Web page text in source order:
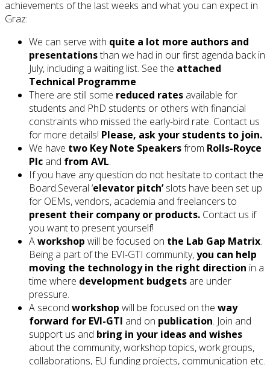
achievements of the last weeks and what you can expect in
Graz:
We can serve with quite a lot more authors and
presentationsthan we had in our first agenda back in
July, including a waiting list. See the attached
Technical Programme.
There are still some reduced rates available for
students and PhD students or others with financial
constraints who missed the early-bird rate. Contact us
for more details! Please, ask your students to join.
We have two Key Note Speakersfrom Rolls-Royce
Plc and from AVL.
If you have any question do not hesitate to contact the
Board.Several ‘elevator pitch’slots have been set up
for OEMs, vendors, academia and freelancers to
present their company or products. Contact us if
you want to present yourself!
Aworkshop will be focused on the Lab Gap Matrix.
Being a part of the EVI-GTI community,you can help
moving the technology in the right direction in a
time where development budgets are under
pressure.
A second workshop will be focused on the way
forward for EVI-GTI and on publication. Join and
support us and bring in your ideas and wishes
about the community, workshop topics, work groups,
collaborations, EU funding projects, communication etc.